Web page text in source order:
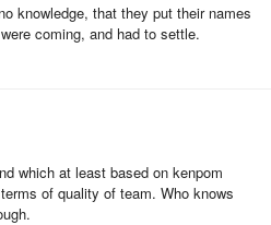
knowledge, that they put their names
coming, and had to settle.
which at least based on kenpom
of quality of team. Who knows